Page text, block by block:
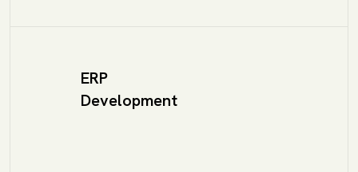
ERP
Development